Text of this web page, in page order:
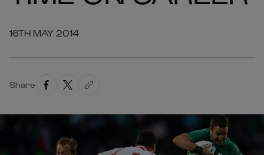
16TH MAY 2014
Share